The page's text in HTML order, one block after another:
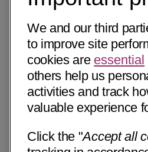
We and our third
to improve site
cookies are essential
others help us
activities and track
valuable experience
Click the "Accept all